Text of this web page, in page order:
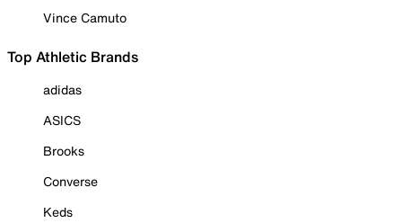
Vince Camuto
Top Athletic Brands
adidas
ASICS
Brooks
Converse
Keds